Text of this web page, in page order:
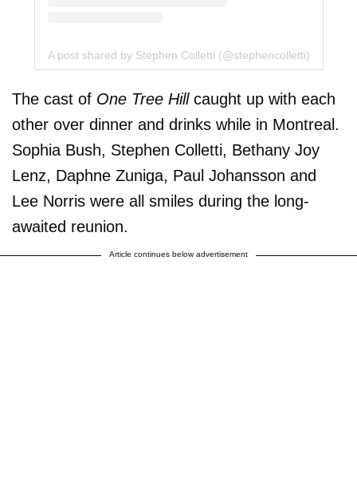
A post shared by Stephen Colletti (@stephencolletti)
The cast of One Tree Hillcaught up with each
other over dinner and drinks while in Montreal.
Sophia Bush, Stephen Colletti, Bethany Joy
Lenz, Daphne Zuniga, Paul Johansson and
Lee Norris were all smiles during the long-
awaited reunion.
Article continues below advertisement